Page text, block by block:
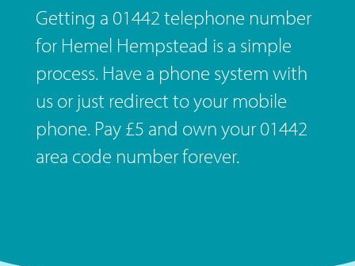
Getting a 01442 telephone number
for Hemel Hempstead is a simple
process. Have a phone system with
us or just redirect to your mobile
phone. Pay £5 and own your 01442
area code number forever.